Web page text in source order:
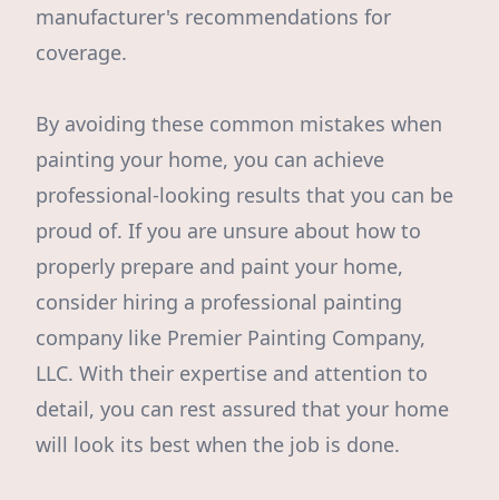
manufacturer's recommendations for
coverage.
By avoiding these common mistakes when
painting your home, you can achieve
professional-looking results that you can be
proud of. If you are unsure about how to
properly prepare and paint your home,
consider hiring a professional painting
company like Premier Painting Company,
LLC. With their expertise and attention to
detail, you can rest assured that your home
will look its best when the job is done.